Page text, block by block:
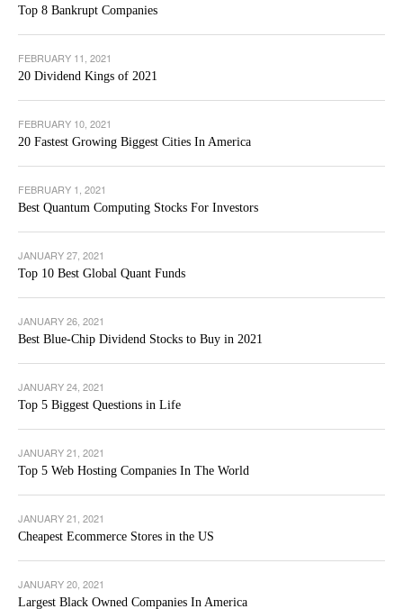
Top 8 Bankrupt Companies
FEBRUARY 11, 2021
20 Dividend Kings of 2021
FEBRUARY 10, 2021
20 Fastest Growing Biggest Cities In America
FEBRUARY 1, 2021
Best Quantum Computing Stocks For Investors
JANUARY 27, 2021
Top 10 Best Global Quant Funds
JANUARY 26, 2021
Best Blue-Chip Dividend Stocks to Buy in 2021
JANUARY 24, 2021
Top 5 Biggest Questions in Life
JANUARY 21, 2021
Top 5 Web Hosting Companies In The World
JANUARY 21, 2021
Cheapest Ecommerce Stores in the US
JANUARY 20, 2021
Largest Black Owned Companies In America